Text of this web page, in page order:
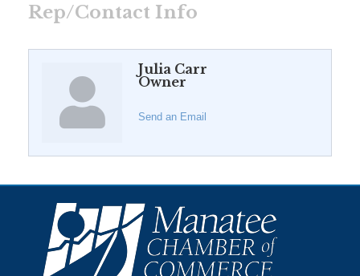
Rep/Contact Info
Julia Carr
Owner
Send an Email